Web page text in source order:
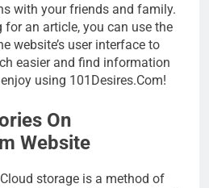
with your friends and family.
for an article, you can use the
website’s user interface to
easier and find information
using 101Desires.Com!
On
Website
Cloud storage is a method of